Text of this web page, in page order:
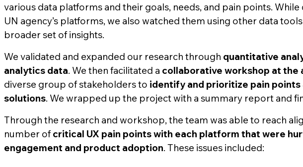
various data platforms and their goals, needs, and pain points. While
UN agency’s platforms, we also watched them using other data
broader set of insights.
We validated and expanded our research through quantitative
analytics data. We then facilitated a collaborative workshop at the
diverse group of stakeholders to identify and prioritize pain points
solutions. We wrapped up the project with a summary report and
Through the research and workshop, the team was able to reach
number ofcritical UX pain points with each platform that were
engagement and product adoption. These issues included: